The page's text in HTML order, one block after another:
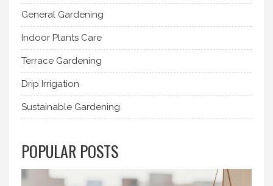
General Gardening
Indoor Plants Care
Terrace Gardening
Drip Irrigation
Sustainable Gardening
POPULAR POSTS